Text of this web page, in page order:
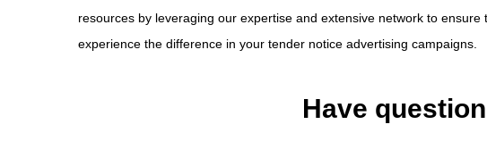
resources by leveraging our expertise and extensive network to
experience the difference in your tender notice advertising campaigns.
Have